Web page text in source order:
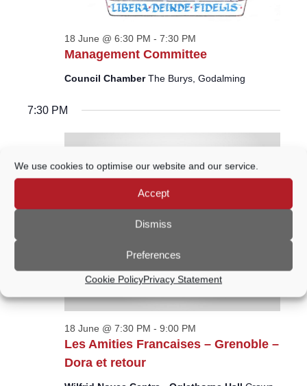
We use cookies to optimise our website and our service.
Accept
Dismiss
Preferences
Cookie PolicyPrivacy Statement
Management Committee
18 June @ 6:30 PM - 7:30 PM
Council ChamberThe Burys, Godalming
7:30 PM
Les Amities Francaises – Grenoble –
Dora et retour
18 June @ 7:30 PM - 9:00 PM